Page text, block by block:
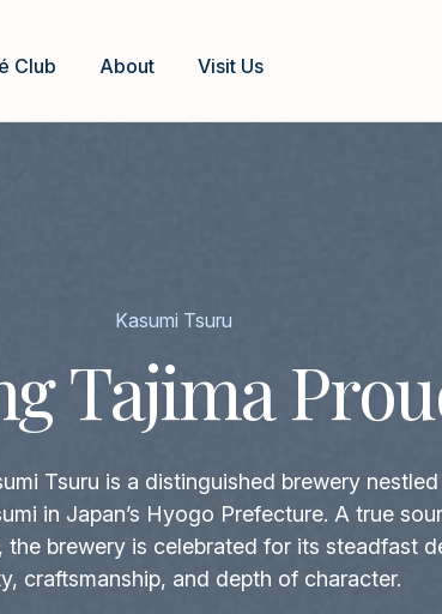
Club About Visit Us
Kasumi Tsuru
Tajima
Tsuru is a distinguished brewery
in Japan’s Hyogo Prefecture. A true
the brewery is celebrated for its steadfast
craftsmanship, and depth of character.